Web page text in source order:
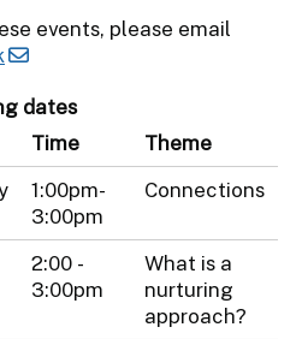
events, please email
dates
Time
Theme
1:00pm-
3:00pm
Connections
2:00 -
3:00pm
What is a
nurturing
approach?